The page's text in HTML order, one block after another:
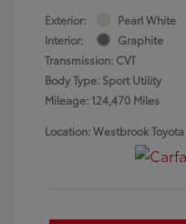
Exterior:
Pearl White
Interior:
Graphite
Transmission: CVT
Body Type: Sport Utility
Mileage: 124,470 Miles
Location: Westbrook Toyota